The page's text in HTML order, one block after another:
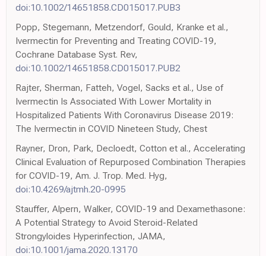
doi:10.1002/14651858.CD015017.PUB3
Popp, Stegemann, Metzendorf, Gould, Kranke et al.,
Ivermectin for Preventing and Treating COVID-19,
Cochrane Database Syst. Rev,
doi:10.1002/14651858.CD015017.PUB2
Rajter, Sherman, Fatteh, Vogel, Sacks et al., Use of
Ivermectin Is Associated With Lower Mortality in
Hospitalized Patients With Coronavirus Disease 2019:
The Ivermectin in COVID Nineteen Study, Chest
Rayner, Dron, Park, Decloedt, Cotton et al., Accelerating
Clinical Evaluation of Repurposed Combination Therapies
for COVID-19, Am. J. Trop. Med. Hyg,
doi:10.4269/ajtmh.20-0995
Stauffer, Alpern, Walker, COVID-19 and Dexamethasone:
A Potential Strategy to Avoid Steroid-Related
Strongyloides Hyperinfection, JAMA,
doi:10.1001/jama.2020.13170